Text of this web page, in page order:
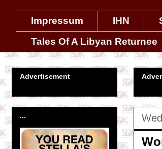
Impressum IHN
Tales Of A Libyan Returnee
Advertisement
...